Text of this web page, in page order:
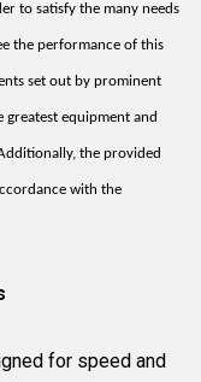
to satisfy the many needs
the performance of this
set out by prominent
equipment and
the provided
with the
for speed and